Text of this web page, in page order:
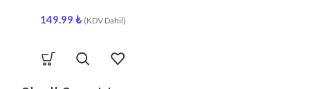
149.99 ₺ (KDV Dahil)